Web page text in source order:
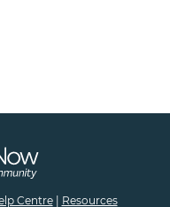
Centre| Resources